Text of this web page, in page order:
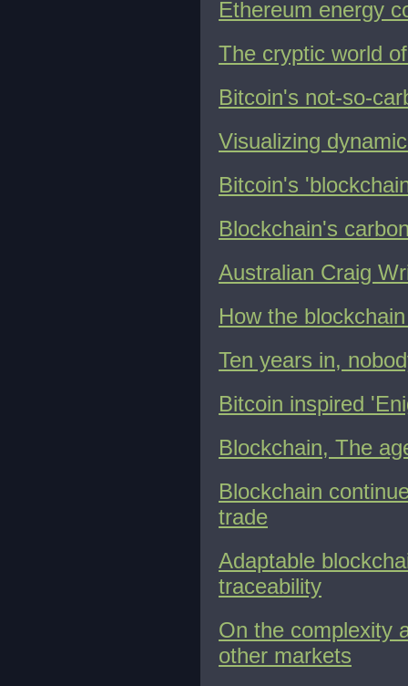
Ethereum energy
The cryptic world
Bitcoin's not-so-
Visualizing
Bitcoin's
Blockchain's
Australian Craig
How the
Ten years in,
Bitcoin inspired
Blockchain, The
Blockchain
trade
Adaptable
traceability
On the complexity
other markets